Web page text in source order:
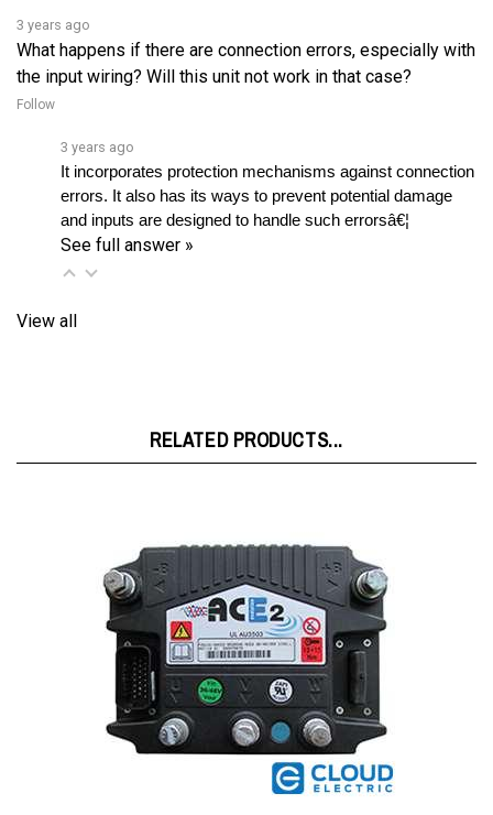
What happens if there are connection errors, especially with
the input wiring? Will this unit not work in that case?
Follow
It incorporates protection mechanisms against connection
errors. It also has its ways to prevent potential damage
and inputs are designed to handle such errorsâ€¦
See full answer »
Zapi 36/48V 350A Controller FZ5131B